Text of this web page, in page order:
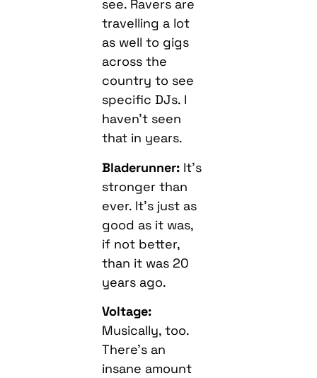
see. Ravers are
travelling a lot
as well to gigs
across the
country to see
specific DJs. I
haven’t seen
that in years.
Bladerunner: It’s
stronger than
ever. It’s just as
good as it was,
if not better,
than it was 20
years ago.
Voltage:
Musically, too.
There’s an
insane amount